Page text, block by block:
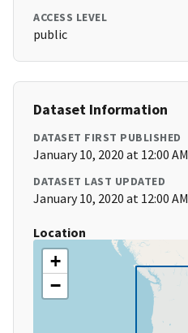
ACCESS LEVEL
public
Dataset Information
DATASET FIRST PUBLISHED
January 10, 2020 at 12:00 AM
DATASET LAST UPDATED
January 10, 2020 at 12:00 AM
Location
+
−